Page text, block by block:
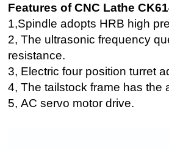
Features of CNC Lathe
1,Spindle adopts HRB high
2, The ultrasonic frequency
resistance.
3, Electric four position turret
4, The tailstock frame has
5, AC servo motor drive.